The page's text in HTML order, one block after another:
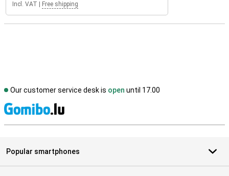
Incl. VAT Free shipping
Our customer service desk is open until 17.00
Popular smartphones